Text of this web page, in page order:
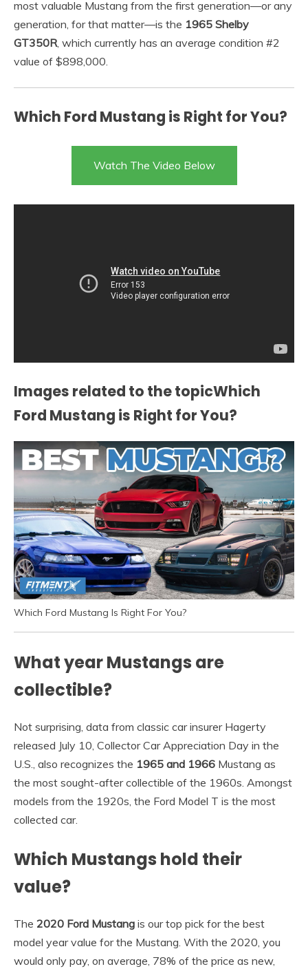
most valuable Mustang from the first generation—or any
generation, for that matter—is the 1965 Shelby
GT350R, which currently has an average condition #2
value of $898,000.
Which Ford Mustang is Right for You?
Watch The Video Below
Images related to the topicWhich
Ford Mustang is Right for You?
Which Ford Mustang Is Right For You?
What year Mustangs are
collectible?
Not surprising, data from classic car insurer Hagerty
released July 10, Collector Car Appreciation Day in the
U.S., also recognizes the 1965 and 1966 Mustang as
the most sought-after collectible of the 1960s. Amongst
models from the 1920s, the Ford Model T is the most
collected car.
Which Mustangs hold their
value?
The 2020 Ford Mustang is our top pick for the best
model year value for the Mustang. With the 2020, you
would only pay, on average, 78% of the price as new,